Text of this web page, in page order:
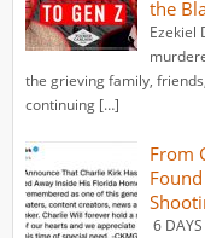
the
Ezekiel
the grieving family,
continuing […]
From
6